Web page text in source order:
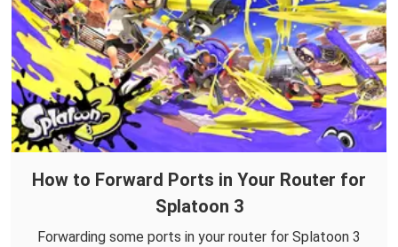
How to Forward Ports in Your Router for
Splatoon 3
Forwarding some ports in your router for Splatoon 3